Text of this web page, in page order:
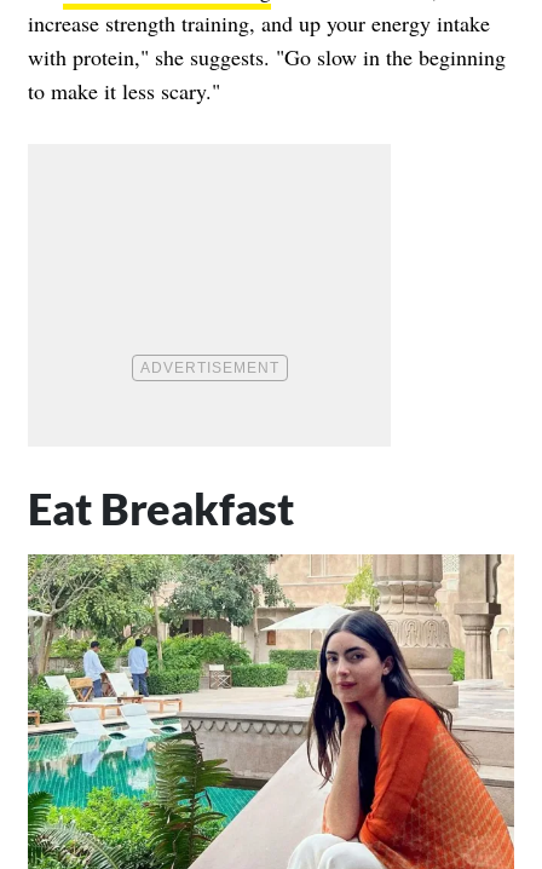
increase strength training, and up your energy intake
with protein," she suggests. "Go slow in the beginning
to make it less scary."
Eat Breakfast